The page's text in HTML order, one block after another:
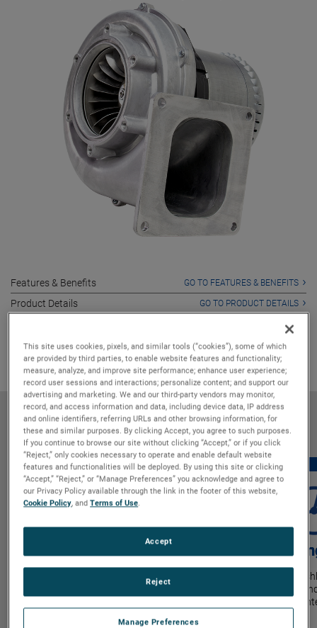
Features & Benefits GO TO FEATURES & BENEFITS
Product Details GO TO PRODUCT DETAILS
GO TO MARKETS & APPLICATIONS
Why Bison GO TO WHY BISON
Features & Benefits
Industry-leading design enables the highest
output from the smallest blower size.
This site uses cookies, pixels, and similar tools (“cookies”), some of which
are provided by third parties, to enable website features and functionality;
measure, analyze, and improve site performance; enhance user experience;
record user sessions and interactions; personalize content; and support our
advertising and marketing. We and our third-party vendors may monitor,
record, and access information and data, including device data, IP address
and online identifiers, referring URLs and other browsing information, for
these and similar purposes. By clicking Accept, you agree to such purposes.
If you continue to browse our site without clicking “Accept,” or if you click
“Reject,” only cookies necessary to operate and enable default website
features and functionalities will be deployed. By using this site or clicking
“Accept,” “Reject,” or “Manage Preferences” you acknowledge and agree to
our Privacy Policy available through the link in the footer of this website,
Cookie Policy, andTerms of Use.
Manage Preferences
Reject
Accept